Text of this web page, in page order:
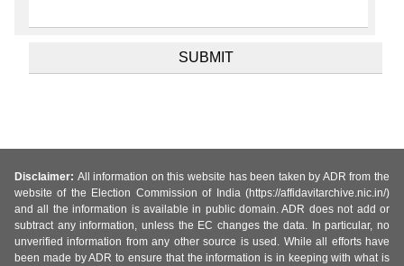
Disclaimer: All information on this website has been taken by ADR from the
website of the Election Commission of India (https://affidavitarchive.nic.in/)
and all the information is available in public domain. ADR does not add or
subtract any information, unless the EC changes the data. In particular, no
unverified information from any other source is used. While all efforts have
been made by ADR to ensure that the information is in keeping with what is